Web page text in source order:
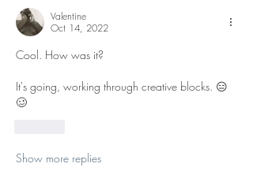
Valentine
Oct 14, 2022
Cool. How was it?
It's going, working through creative blocks. 😑
🥴
Show more replies